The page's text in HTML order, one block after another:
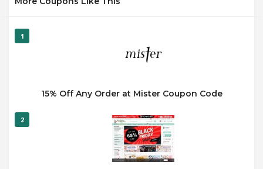
1
15% Off Any Order at Mister Coupon Code
2